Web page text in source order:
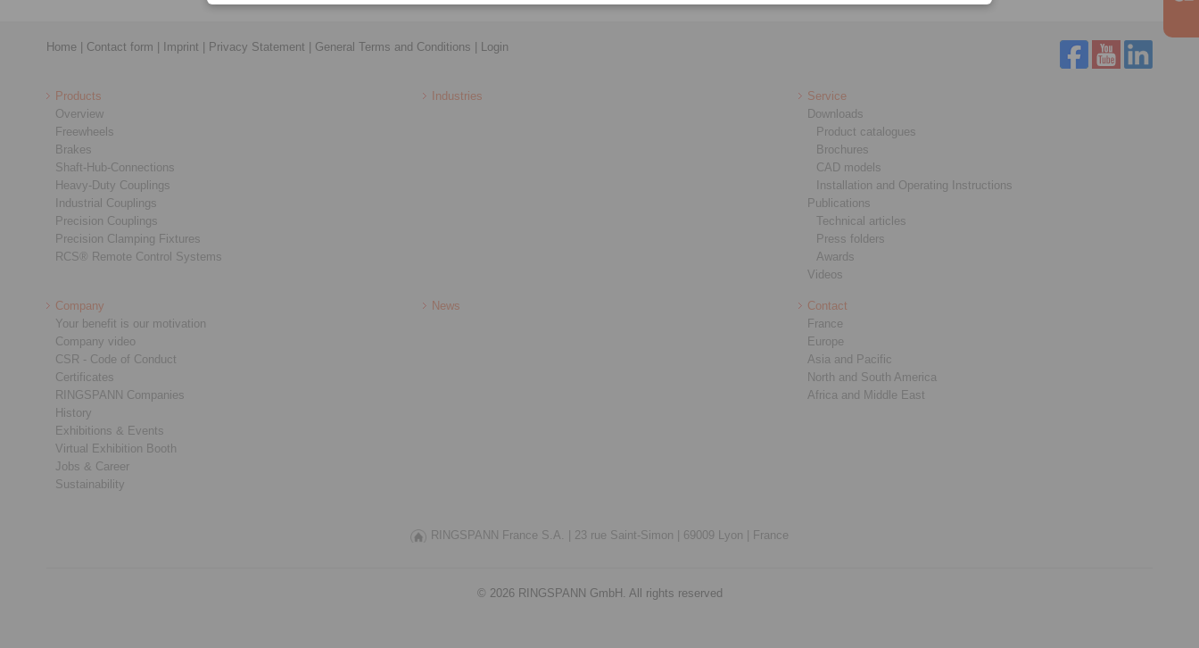
Home Contact form Imprint Privacy Statement General Terms and Conditions Login
Products
Overview
Freewheels
Brakes
Shaft-Hub-Connections
Heavy-Duty Couplings
Industrial Couplings
Precision Couplings
Precision Clamping Fixtures
RCS® Remote Control Systems
Industries
Service
Downloads
Product catalogues
Brochures
CAD models
Installation and Operating Instructions
Publications
Technical articles
Press folders
Awards
Videos
Company
Your benefit is our motivation
Company video
CSR - Code of Conduct
Certificates
RINGSPANN Companies
History
Exhibitions & Events
Virtual Exhibition Booth
Jobs & Career
Sustainability
News
Contact
France
Europe
Asia and Pacific
North and South America
Africa and Middle East
RINGSPANN France S.A. | 23 rue Saint-Simon | 69009 Lyon | France
© 2026 RINGSPANN GmbH. All rights reserved